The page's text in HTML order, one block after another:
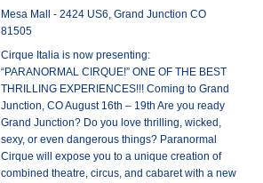
Mesa Mall - 2424 US6, Grand Junction CO
81505
Cirque Italia is now presenting:
“PARANORMAL CIRQUE!” ONE OF THE BEST
THRILLING EXPERIENCES!!! Coming to Grand
Junction, CO August 16th – 19th Are you ready
Grand Junction? Do you love thrilling, wicked,
sexy, or even dangerous things? Paranormal
Cirque will expose you to a unique creation of
combined theatre, circus, and cabaret with a new